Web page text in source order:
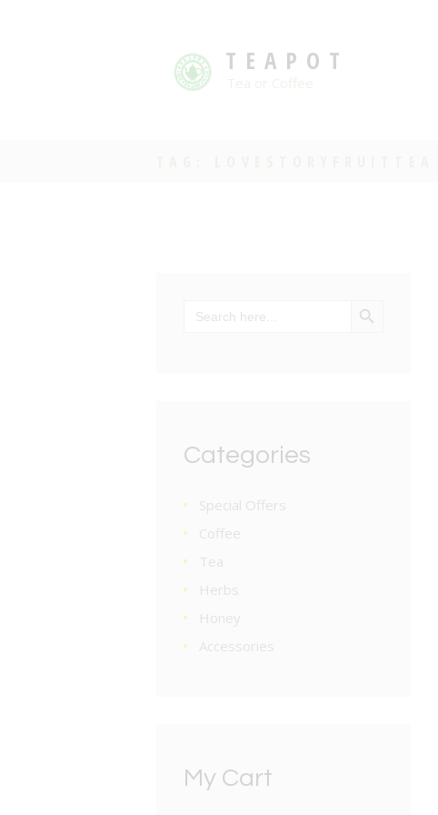
TEAPOT
for:
Categories
Special Offers
Coffee
Tea
Herbs
Honey
Accessories
My Cart